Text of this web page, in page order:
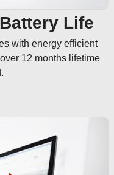
Life
with energy efficient
12 months lifetime